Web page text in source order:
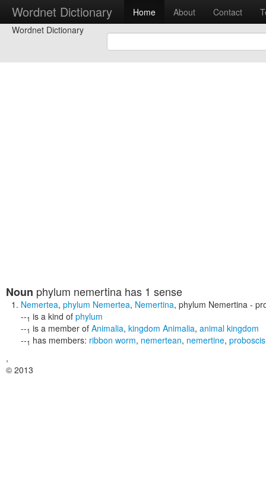
Wordnet Dictionary Home About Contact
Wordnet Dictionary
Noun phylum nemertina has 1 sense
Nemertea, phylum Nemertea, Nemertina, phylum Nemertina -
--1 is a kind of phylum
--1 is a member of Animalia, kingdom Animalia, animal kingdom
--1 has members: ribbon worm, nemertean, nemertine,
,
© 2013